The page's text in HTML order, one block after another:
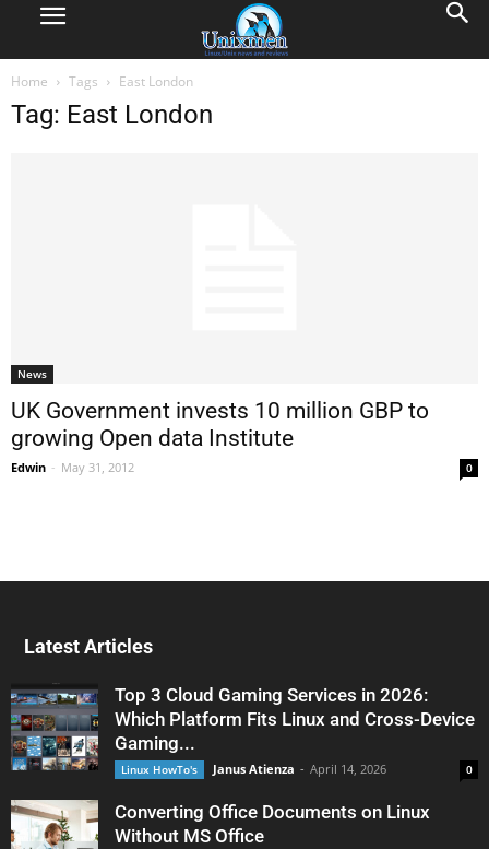
Home Tags East London
Tag: East London
News
UK Government invests 10 million GBP to
growing Open data Institute
Edwin - May 31, 2012 0
Latest Articles
Top 3 Cloud Gaming Services in 2026:
Which Platform Fits Linux and Cross-Device
Gaming...
Linux HowTo's Janus Atienza - April 14, 2026 0
Converting Office Documents on Linux
Without MS Office